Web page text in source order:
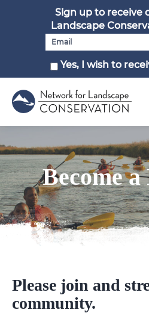
Become
Please join and
community.
Sign up to receive
Landscape
Yes, I wish to